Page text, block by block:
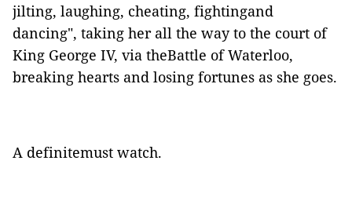
jilting, laughing, cheating, fightingand
dancing", taking her all the way to the court of
King George IV, via theBattle of Waterloo,
breaking hearts and losing fortunes as she goes.
A definitemust watch.